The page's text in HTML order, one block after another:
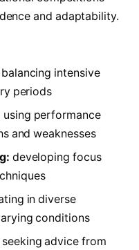
and adaptability.
balancing intensive
periods
using performance
and weaknesses
developing focus
in diverse
conditions
seeking advice from